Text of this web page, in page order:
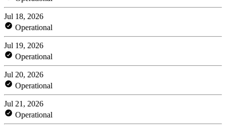
Jul 18, 2026
Operational
Jul 19, 2026
Operational
Jul 20, 2026
Operational
Jul 21, 2026
Operational